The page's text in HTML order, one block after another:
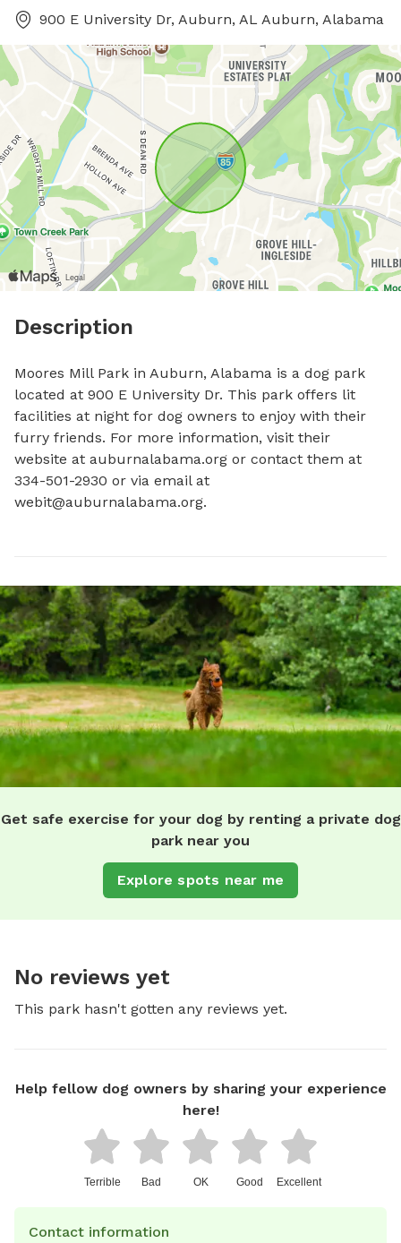
900 E University Dr, Auburn, AL Auburn, Alabama
Description
Moores Mill Park in Auburn, Alabama is a dog park
located at 900 E University Dr. This park offers lit
facilities at night for dog owners to enjoy with their
furry friends. For more information, visit their
website at auburnalabama.org or contact them at
webit@auburnalabama.org.
Get safe exercise for your dog by renting a private dog
park near you
Explore spots near me
No reviews yet
This park hasn't gotten any reviews yet.
Help fellow dog owners by sharing your experience
here!
Terrible Bad OK Good Excellent
Contact information